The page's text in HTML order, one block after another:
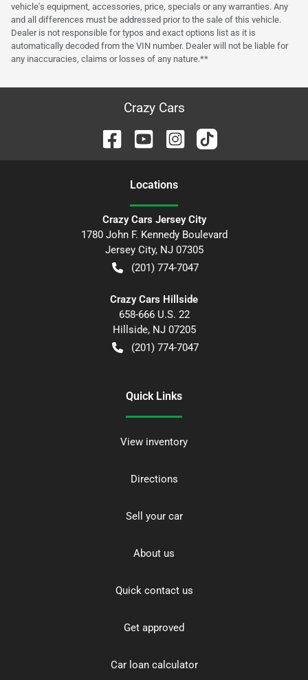
vehicle's equipment, accessories, price, specials or any warranties. Any
and all differences must be addressed prior to the sale of this vehicle.
Dealer is not responsible for typos and exact options list as it is
automatically decoded from the VIN number. Dealer will not be liable for
any inaccuracies, claims or losses of any nature.**
Crazy Cars
Locations
Crazy Cars Jersey City
1780 John F. Kennedy Boulevard
Jersey City, NJ 07305
(201) 774-7047
Crazy Cars Hillside
658-666 U.S. 22
Hillside, NJ 07205
(201) 774-7047
Quick Links
View inventory
Directions
Sell your car
About us
Quick contact us
Get approved
Car loan calculator